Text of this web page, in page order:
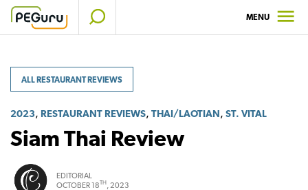
Skip
MENU
ALL RESTAURANT REVIEWS
2023, RESTAURANT REVIEWS, THAI/LAOTIAN, ST. VITAL
Siam Thai Review
EDITORIAL
OCTOBER 18TH , 2023